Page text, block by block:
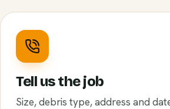
Tell us the job
Size, debris type, address and